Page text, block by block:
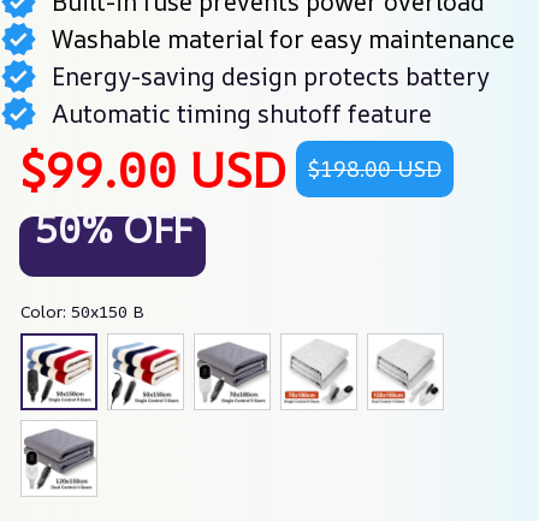
Washable material for easy maintenance
Energy-saving design protects battery
Automatic timing shutoff feature
$99.00 USD $198.00 USD
50% OFF
Color: 50x150 B